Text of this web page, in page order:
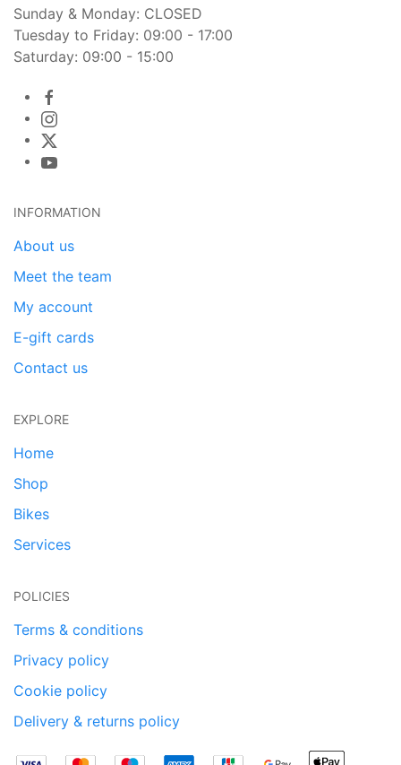
Sunday & Monday: CLOSED
Tuesday to Friday: 09:00 - 17:00
Saturday: 09:00 - 15:00
INFORMATION
About us
Meet the team
My account
E-gift cards
Contact us
EXPLORE
Home
Shop
Bikes
Services
POLICIES
Terms & conditions
Privacy policy
Cookie policy
Delivery & returns policy